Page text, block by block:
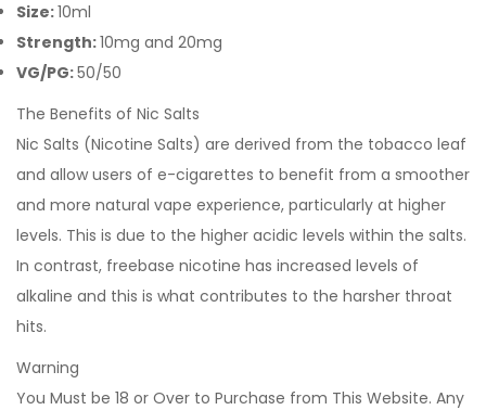
Size:10ml
Strength:10mg and 20mg
VG/PG:50/50
The Benefits of Nic Salts
Nic Salts (Nicotine Salts) are derived from the tobacco leaf
and allow users of e-cigarettes to benefit from a smoother
and more natural vape experience, particularly at higher
levels. This is due to the higher acidic levels within the salts.
In contrast, freebase nicotine has increased levels of
alkaline and this is what contributes to the harsher throat
hits.
Warning
You Must be 18 or Over to Purchase from This Website. Any